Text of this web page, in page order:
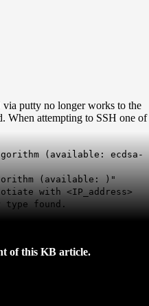
putty no longer works to the
When attempting to SSH one of
(available: ecdsa-
(available: )"
with <IP_address>
type found.
of this KB article.